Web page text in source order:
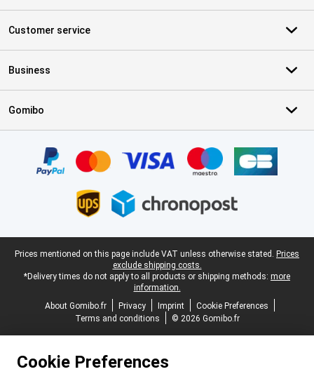
Customer service
Business
Gomibo
Legal footer
Prices mentioned on this page include VAT unless otherwise stated. Prices
exclude shipping costs.
*Delivery times do not apply to all products or shipping methods: more
information.
About Gomibo.fr
Privacy Imprint
Cookie Preferences
Terms and conditions
© 2026 Gomibo.fr
Cookie Preferences